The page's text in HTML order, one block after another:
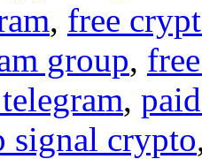
, free
group,
,
signal crypto